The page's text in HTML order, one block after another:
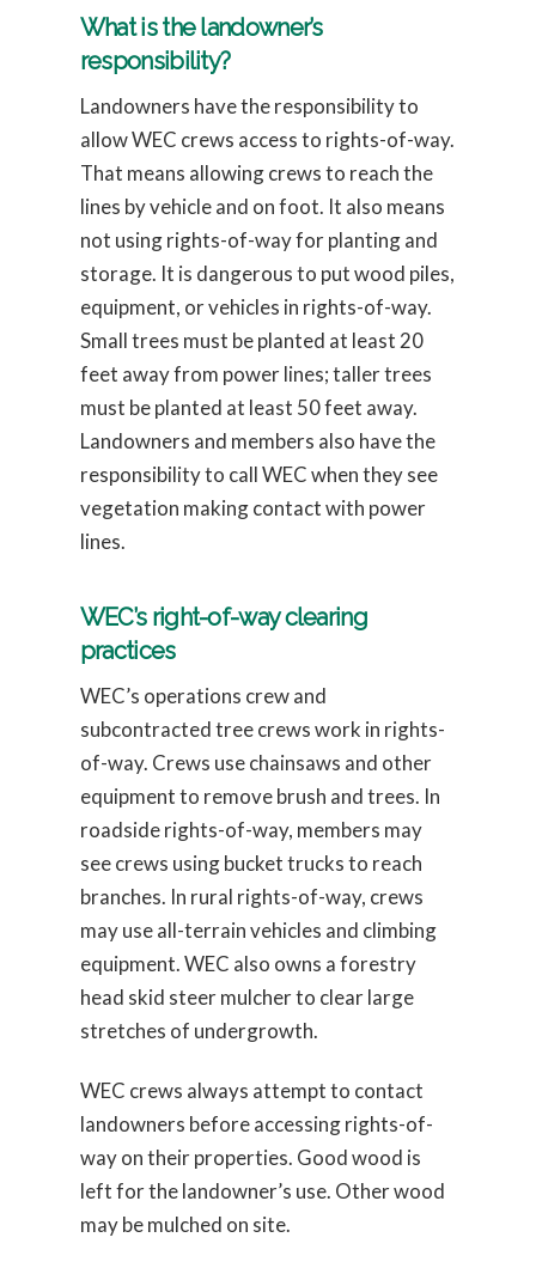
What is the landowner’s
responsibility?
Landowners have the responsibility to
allow WEC crews access to rights-of-way.
That means allowing crews to reach the
lines by vehicle and on foot. It also means
not using rights-of-way for planting and
storage. It is dangerous to put wood piles,
equipment, or vehicles in rights-of-way.
Small trees must be planted at least 20
feet away from power lines; taller trees
must be planted at least 50 feet away.
Landowners and members also have the
responsibility to call WEC when they see
vegetation making contact with power
lines.
WEC’s right-of-way clearing
practices
WEC’s operations crew and
subcontracted tree crews work in rights-
of-way. Crews use chainsaws and other
equipment to remove brush and trees. In
roadside rights-of-way, members may
see crews using bucket trucks to reach
branches. In rural rights-of-way, crews
may use all-terrain vehicles and climbing
equipment. WEC also owns a forestry
head skid steer mulcher to clear large
stretches of undergrowth.
WEC crews always attempt to contact
landowners before accessing rights-of-
way on their properties. Good wood is
left for the landowner’s use. Other wood
may be mulched on site.